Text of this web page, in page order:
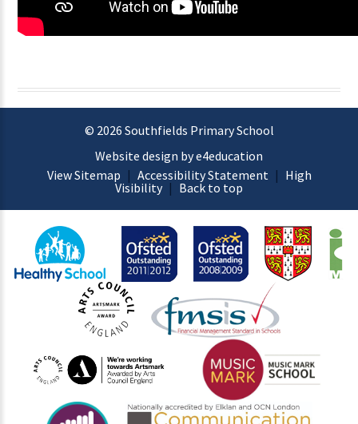
© 2026 Southfields Primary School
Website design by e4education
View Sitemap | Accessibility Statement | High
Visibility | Back to top